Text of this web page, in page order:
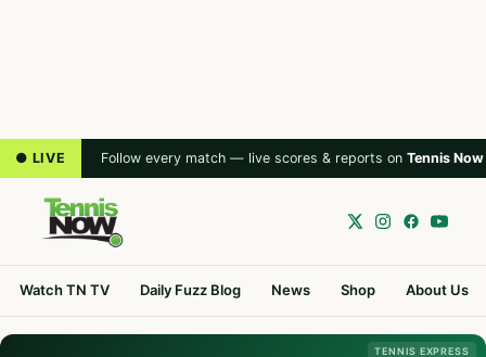
● LIVE Follow every match — live scores & reports on Tennis Now
Watch TN TV Daily Fuzz Blog News Shop About Us
TENNIS EXPRESS